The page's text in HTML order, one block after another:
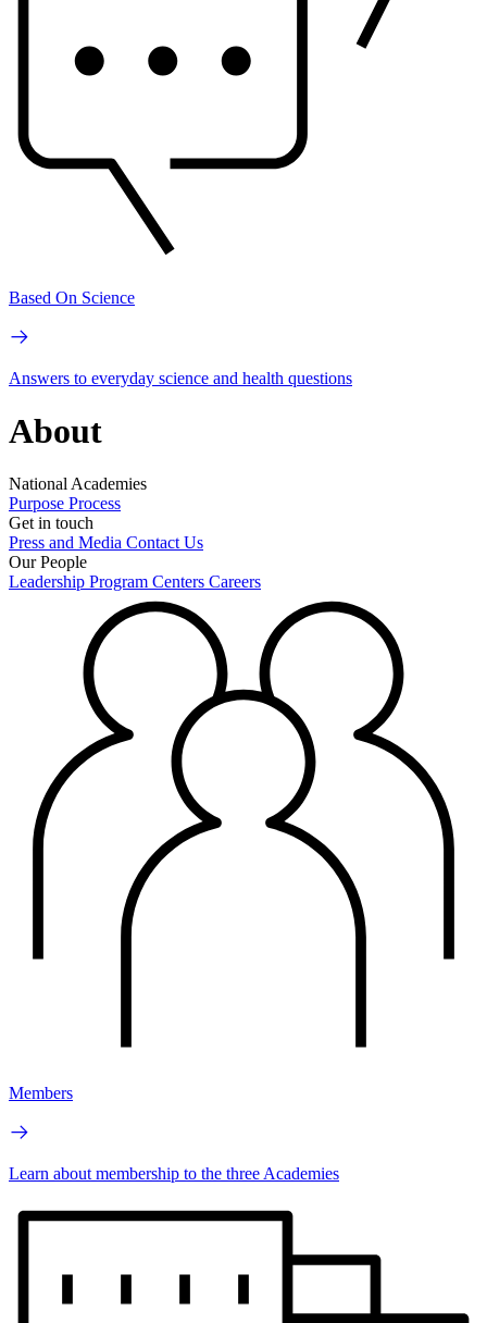
Based On Science
Answers to everyday science and health questions
About
National Academies
Purpose Process
Get in touch
Press and Media Contact Us
Our People
Leadership Program Centers Careers
Members
Learn about membership to the three Academies